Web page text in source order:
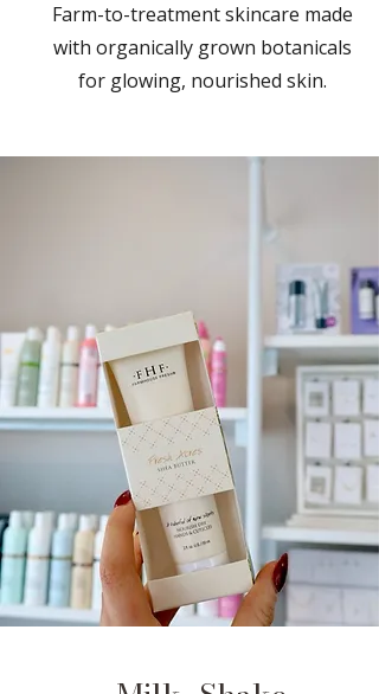
Farm-to-treatment skincare made
with organically grown botanicals
for glowing, nourished skin.